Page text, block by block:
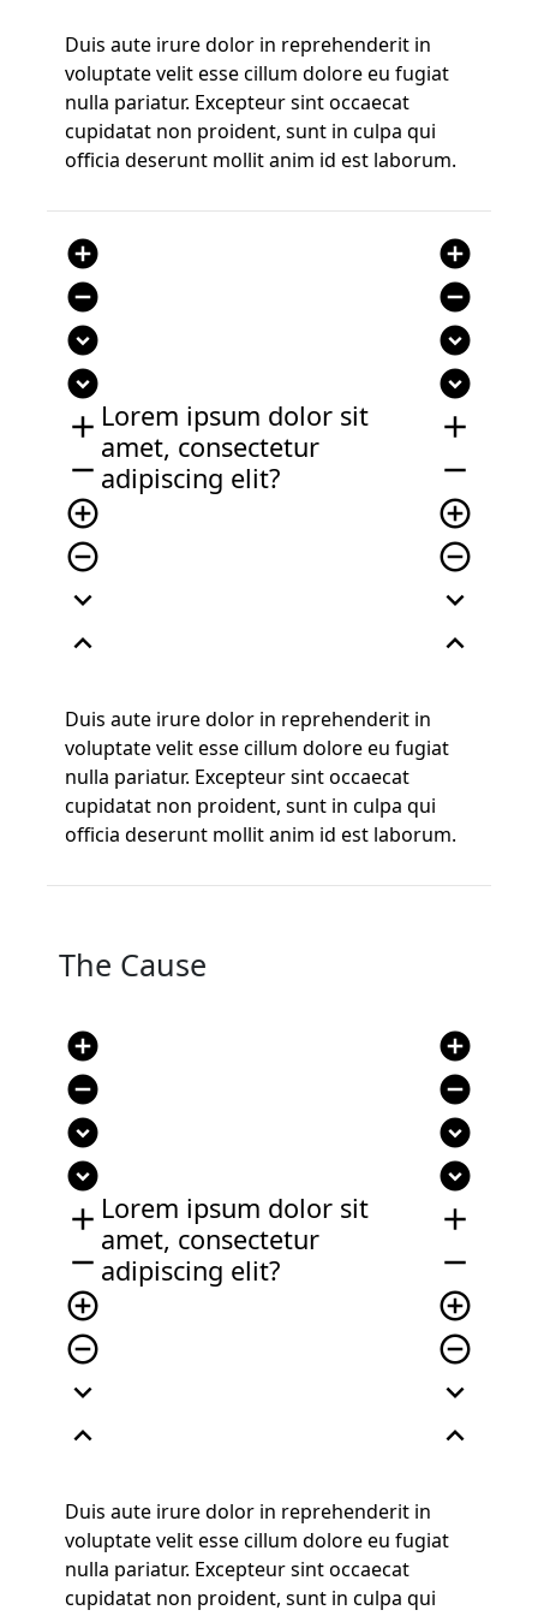
Duis aute irure dolor in reprehenderit in
voluptate velit esse cillum dolore eu fugiat
nulla pariatur. Excepteur sint occaecat
cupidatat non proident, sunt in culpa qui
officia deserunt mollit anim id est laborum.
add_circle
remove_circle
expand_circle_down
expand_circle_down
add
remove
add_circle_outline
remove_circle_outline
expand_more
expand_less
Lorem ipsum dolor sit
amet, consectetur
adipiscing elit?
add_circle
remove_circle
expand_circle_down
expand_circle_down
add
remove
add_circle_outline
remove_circle_outline
expand_more
expand_less
Duis aute irure dolor in reprehenderit in
voluptate velit esse cillum dolore eu fugiat
nulla pariatur. Excepteur sint occaecat
cupidatat non proident, sunt in culpa qui
officia deserunt mollit anim id est laborum.
The Cause
add_circle
remove_circle
expand_circle_down
expand_circle_down
add
remove
add_circle_outline
remove_circle_outline
expand_more
expand_less
Lorem ipsum dolor sit
amet, consectetur
adipiscing elit?
add_circle
remove_circle
expand_circle_down
expand_circle_down
add
remove
add_circle_outline
remove_circle_outline
expand_more
expand_less
Duis aute irure dolor in reprehenderit in
voluptate velit esse cillum dolore eu fugiat
nulla pariatur. Excepteur sint occaecat
cupidatat non proident, sunt in culpa qui